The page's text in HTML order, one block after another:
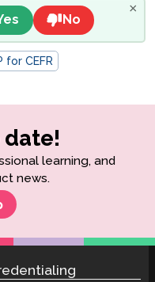
No
×
for CEFR
date!
learning, and
news.